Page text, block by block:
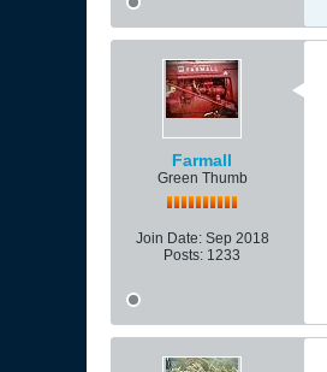
Farmall
Green Thumb
Join Date: Sep 2018
Posts: 1233